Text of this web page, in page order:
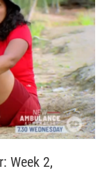
Week 2,